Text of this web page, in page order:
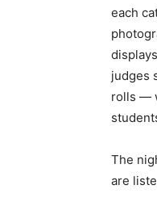
each
judges
rolls —
The
are